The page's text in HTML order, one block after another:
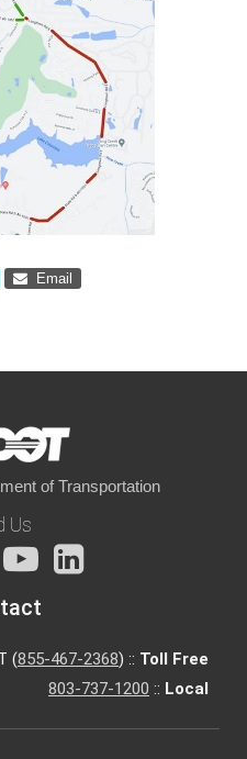
Email
of Transportation
Us
X
You
Tube
(855-467-2368) :: Toll Free
803-737-1200 :: Local